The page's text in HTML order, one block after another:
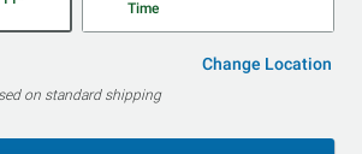
Time
Change Location
on standard shipping